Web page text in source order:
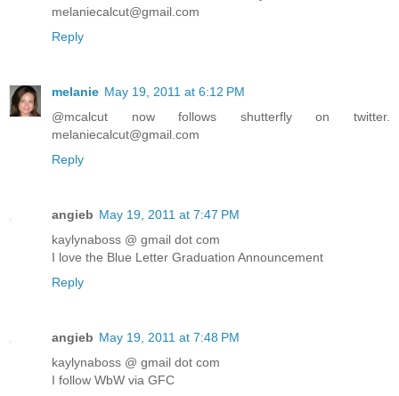
melaniecalcut@gmail.com
Reply
melanie May 19, 2011 at 6:12 PM
@mcalcut now follows shutterfly on twitter.
melaniecalcut@gmail.com
Reply
angieb May 19, 2011 at 7:47 PM
kaylynaboss @ gmail dot com
I love the Blue Letter Graduation Announcement
Reply
angieb May 19, 2011 at 7:48 PM
kaylynaboss @ gmail dot com
I follow WbW via GFC